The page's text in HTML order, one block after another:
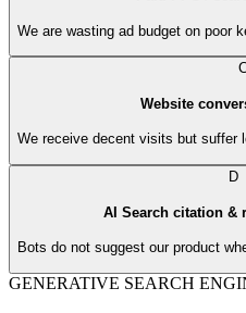
We are wasting ad budget on poor
Website
We receive decent visits but suffer
D
AI Search citation &
Bots do not suggest our product
GENERATIVE SEARCH